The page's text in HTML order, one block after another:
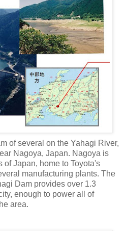
of several on the Yahagi River,
Nagoya, Japan. Nagoya is
of Japan, home to Toyota's
manufacturing plants. The
Dam provides over 1.3
enough to power all of
area.